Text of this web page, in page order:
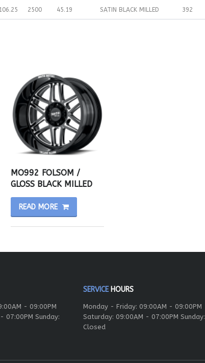
106.25 2500 45.19 SATIN BLACK MILLED 392
MO992 FOLSOM /
GLOSS BLACK MILLED
READ MORE
- 09:00PM
07:00PM Sunday:
SERVICEHOURS
Monday - Friday: 09:00AM - 09:00PM
Saturday: 09:00AM - 07:00PM Sunday:
Closed